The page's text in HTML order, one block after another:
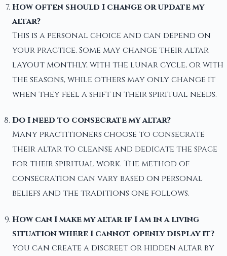
How often should I change or update my
altar?
This is a personal choice and can depend on
your practice. Some may change their altar
layout monthly, with the lunar cycle, or with
the seasons, while others may only change it
when they feel a shift in their spiritual needs.
Do I need to consecrate my altar?
Many practitioners choose to consecrate
their altar to cleanse and dedicate the space
for their spiritual work. The method of
consecration can vary based on personal
beliefs and the traditions one follows.
How can I make my altar if I am in a living
situation where I cannot openly display it?
You can create a discreet or hidden altar by